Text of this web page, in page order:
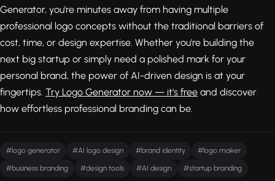
Generator, you're minutes away from having multiple
professional logo concepts without the traditional barriers of
cost, time, or design expertise. Whether you're building the
next big startup or simply need a polished mark for your
personal brand, the power of AI-driven design is at your
fingertips. Try Logo Generator now — it's free and discover
how effortless professional branding can be.
#logo generator #AI logo design #brand identity #logo maker
#business branding #design tools #AI design #startup branding